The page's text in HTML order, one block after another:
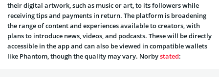
their digital artwork, such as music or art, to its followers while
receiving tips and payments in return. The platform is broadening
the range of content and experiences available to creators, with
plans to introduce news, videos, and podcasts. These will be directly
accessible in the app and can also be viewed in compatible wallets
like Phantom, though the quality may vary. Norbystated: